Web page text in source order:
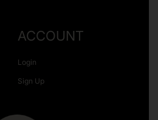
ACCOUNT
Login
Sign Up